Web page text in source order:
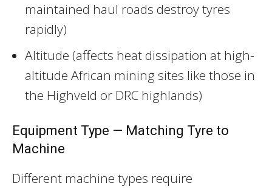
maintained haul roads destroy tyres
rapidly)
Altitude (affects heat dissipation at high-
altitude African mining sites like those in
the Highveld or DRC highlands)
Equipment Type — Matching Tyre to
Machine
Different machine types require